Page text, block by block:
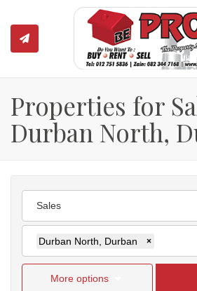
Properties for
Durban North,
Sales
Durban North, Durban ×
More options